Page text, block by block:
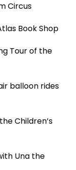
Circus
Book Shop
Tour of the
balloon rides
Children’s
Una the